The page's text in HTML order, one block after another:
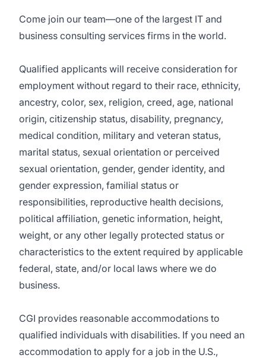
Come join our team—one of the largest IT and
business consulting services firms in the world.
Qualified applicants will receive consideration for
employment without regard to their race, ethnicity,
ancestry, color, sex, religion, creed, age, national
origin, citizenship status, disability, pregnancy,
medical condition, military and veteran status,
marital status, sexual orientation or perceived
sexual orientation, gender, gender identity, and
gender expression, familial status or
responsibilities, reproductive health decisions,
political affiliation, genetic information, height,
weight, or any other legally protected status or
characteristics to the extent required by applicable
federal, state, and/or local laws where we do
business.
CGI provides reasonable accommodations to
qualified individuals with disabilities. If you need an
accommodation to apply for a job in the U.S.,